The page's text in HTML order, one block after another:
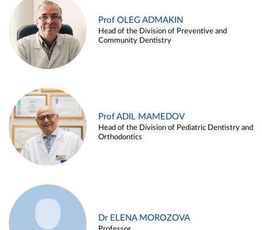
Prof OLEG ADMAKIN
Head of the Division of Preventive and
Community Dentistry
Prof ADIL MAMEDOV
Head of the Division of Pediatric Dentistry and
Orthodontics
Dr ELENA MOROZOVA